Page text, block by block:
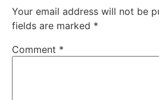
Your email address will not be
fields are marked *
Comment *